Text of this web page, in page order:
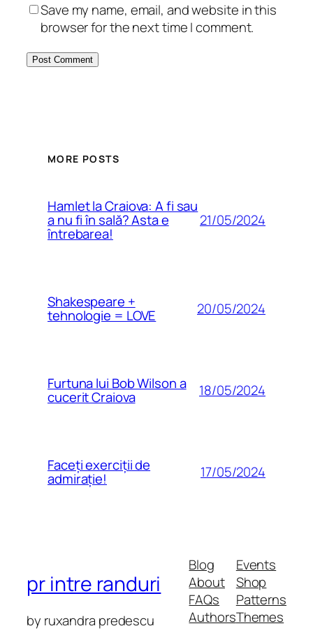
Save my name, email, and website in this
browser for the next time I comment.
MORE POSTS
Hamlet la Craiova: A fi sau
a nu fi în sală? Asta e
întrebarea!
21/05/2024
Shakespeare +
tehnologie = LOVE 20/05/2024
Furtuna lui Bob Wilson a
cucerit Craiova 18/05/2024
Faceți exerciții de
admirație! 17/05/2024
pr intre randuri
by ruxandra predescu
Blog
About
FAQs
Authors
Events
Shop
Patterns
Themes